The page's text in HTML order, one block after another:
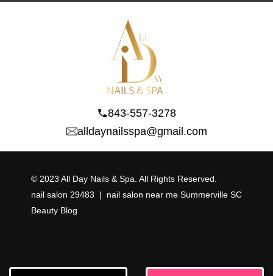
843-557-3278
alldaynailsspa@gmail.com
© 2023 All Day Nails & Spa. All Rights Reserved.
nail salon 29483 | nail salon near me Summerville SC
Beauty Blog